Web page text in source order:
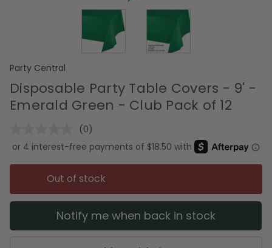
Party Central
Disposable Party Table Covers - 9' -
Emerald Green - Club Pack of 12
No
rating
value.
Same
page
link.
(0)
Out of stock
Notify me when back in stock